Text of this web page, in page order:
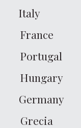
Italy
France
Portugal
Hungary
Germany
Grecia